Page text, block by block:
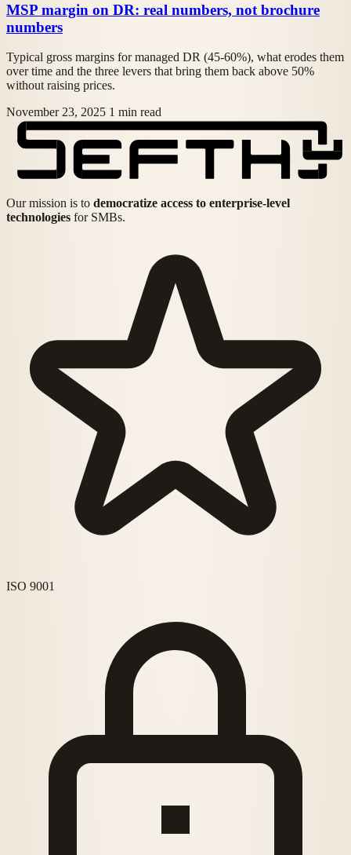
MSP margin on DR: real numbers, not brochure
numbers
Typical gross margins for managed DR (45-60%), what erodes them
over time and the three levers that bring them back above 50%
without raising prices.
November 23, 2025 1 min read
Our mission is to democratize access to enterprise-level
technologies for SMBs.
ISO 9001